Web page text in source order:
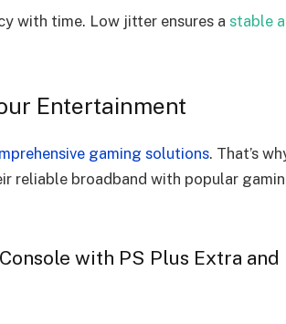
with time. Low jitter ensures a stable
Entertainment
gaming solutions. That’s
reliable broadband with popular
with PS Plus Extra and